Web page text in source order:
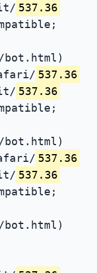
537.36
bot.html)
537.36
537.36
bot.html)
537.36
537.36
bot.html)